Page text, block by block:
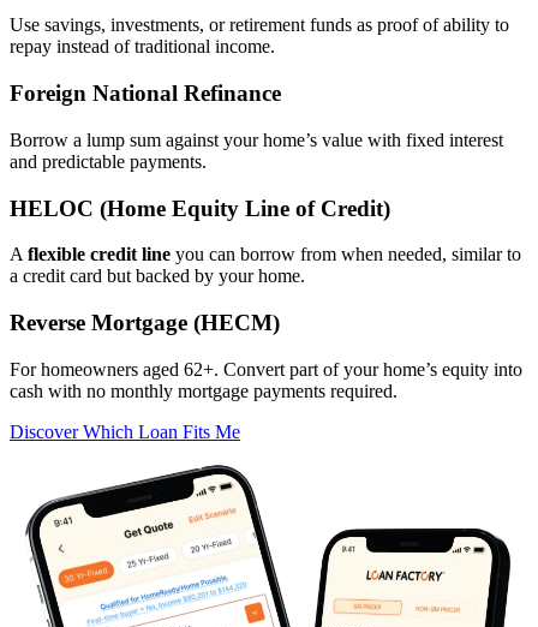
Use savings, investments, or retirement funds as proof of ability to
repay instead of traditional income.
Foreign National Refinance
Borrow a lump sum against your home’s value with fixed interest
and predictable payments.
HELOC (Home Equity Line of Credit)
A flexible credit line you can borrow from when needed, similar to
a credit card but backed by your home.
Reverse Mortgage (HECM)
For homeowners aged 62+. Convert part of your home’s equity into
cash with no monthly mortgage payments required.
Discover Which Loan Fits Me